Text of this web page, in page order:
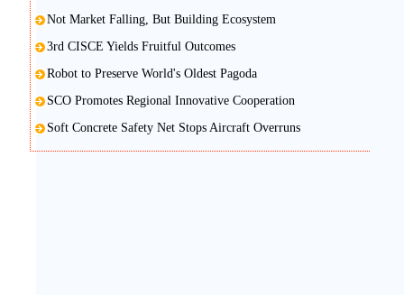
Not Market Falling, But Building Ecosystem
3rd CISCE Yields Fruitful Outcomes
Robot to Preserve World's Oldest Pagoda
SCO Promotes Regional Innovative Cooperation
Soft Concrete Safety Net Stops Aircraft Overruns